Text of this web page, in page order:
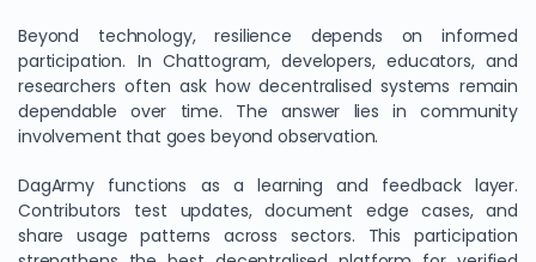
Beyond technology, resilience depends on informed
participation. In Chattogram, developers, educators, and
researchers often ask how decentralised systems remain
dependable over time. The answer lies in community
involvement that goes beyond observation.
DagArmy functions as a learning and feedback layer.
Contributors test updates, document edge cases, and
share usage patterns across sectors. This participation